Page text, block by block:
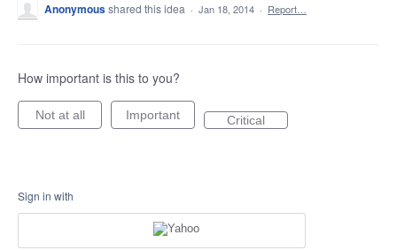
Anonymousshared this idea · Jan 18, 2014 · Report…
How important is this to you?
Not at all Important Critical
Sign in with